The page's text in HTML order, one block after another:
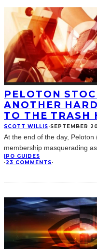
PELOTON
ANOTHER
TO THE TRASH
SCOTT WILLIS·SEPTEMBER
At the end of the day, Peloton
membership masquerading
IPO GUIDES
·23 COMMENTS·